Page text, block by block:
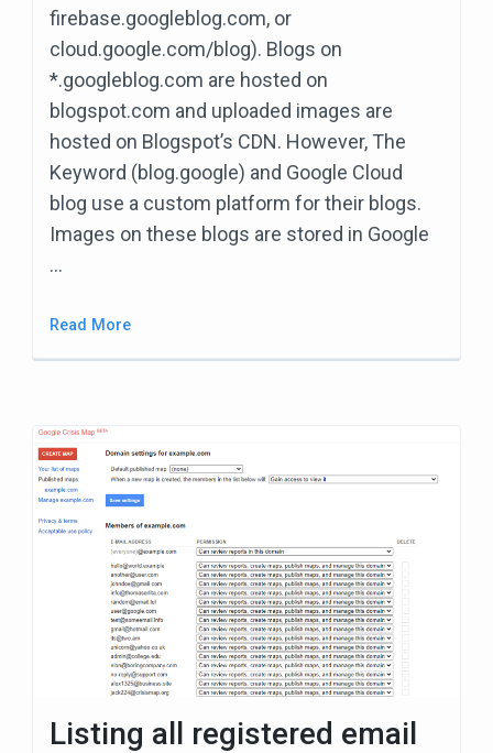
firebase.googleblog.com, or
cloud.google.com/blog). Blogs on
*.googleblog.com are hosted on
blogspot.com and uploaded images are
hosted on Blogspot’s CDN. However, The
Keyword (blog.google) and Google Cloud
blog use a custom platform for their blogs.
Images on these blogs are stored in Google
…
Read More
Listing all registered email